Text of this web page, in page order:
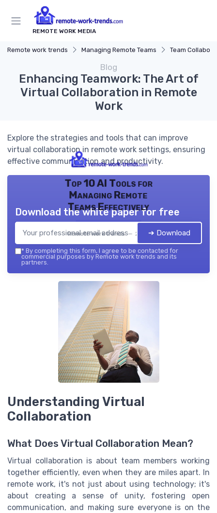
REMOTE WORK MEDIA
Remote work trends Managing Remote Teams Team
Blog
Enhancing Teamwork: The Art of
Virtual Collaboration in Remote
Work
Explore the strategies and tools that can improve
virtual collaboration in remote work settings, ensuring
effective communication and productivity.
Top 10 AI Tools for
Managing Remote
Teams Effectively
Remote work trends — 2026
Download the white paper for free
➔ Download
* By completing this form, I agree to be contacted for
commercial purposes by Remote work trends and its
partners.
Understanding Virtual
Collaboration
What Does Virtual Collaboration Mean?
Virtual collaboration is about team members working
together efficiently, even when they are miles apart. In
remote work, it's not just about using technology; it's
about creating a sense of unity, fostering open
communication, and making sure everyone is on the